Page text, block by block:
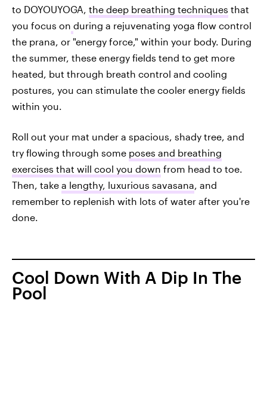
to DOYOUYOGA, the deep breathing techniques that
you focus on during a rejuvenating yoga flow control
the prana, or "energy force," within your body. During
the summer, these energy fields tend to get more
heated, but through breath control and cooling
postures, you can stimulate the cooler energy fields
within you.
Roll out your mat under a spacious, shady tree, and
try flowing through some poses and breathing
exercises that will cool you down from head to toe.
Then, take a lengthy, luxurious savasana, and
remember to replenish with lots of water after you're
done.
Cool Down With A Dip In The
Pool